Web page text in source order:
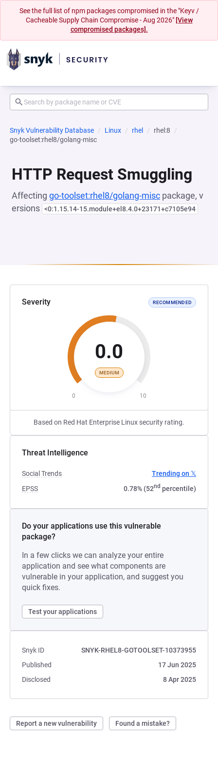
See the full list of npm packages compromised in the "Keyv /
Cacheable Supply Chain Compromise - Aug 2026" [View
compromised packages].
Snyk Vulnerability Database Linux rhel
rhel:8
go-toolset:rhel8/golang-misc
HTTP Request Smuggling
Affecting go-toolset:rhel8/golang-misc package, v
ersions <0:1.15.14-15.module+el8.4.0+23171+c7105e94
Severity RECOMMENDED
0.0
MEDIUM
0 10
Based on Red Hat Enterprise Linux security rating.
Threat Intelligence
Social Trends
Trending on 𝕏
EPSS
0.78% (52nd percentile)
Do your applications use this vulnerable
package?
In a few clicks we can analyze your entire
application and see what components are
vulnerable in your application, and suggest you
quick fixes.
Test your applications
Snyk ID
SNYK-RHEL8-GOTOOLSET-10373955
Published
17 Jun 2025
Disclosed
8 Apr 2025
Report a new vulnerability Found a mistake?